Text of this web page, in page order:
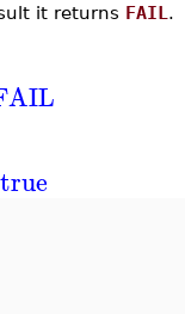
it returns FAIL .
true